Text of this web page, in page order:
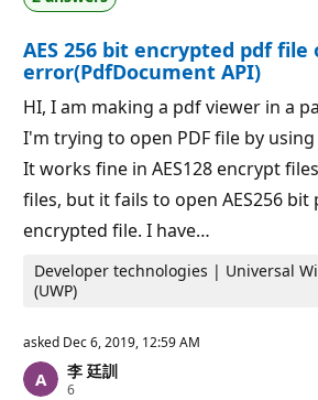
i
t
s
i
n
p
o
n
s
AES 256 bit encrypted pdf file
error(PdfDocument API)
HI, I am making a pdf viewer in a
I'm trying to open PDF file by
It works fine in AES128 encrypt
files, but it fails to open AES256 bit
encrypted file. I have…
Developer technologies | Universal
(UWP)
asked Dec 6, 2019, 12:59 AM
李 廷訓
6R